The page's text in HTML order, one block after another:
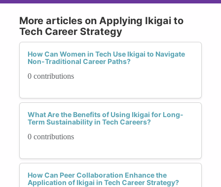
More articles on Applying Ikigai to
Tech Career Strategy
How Can Women in Tech Use Ikigai to Navigate
Non-Traditional Career Paths?
0 contributions
What Are the Benefits of Using Ikigai for Long-
Term Sustainability in Tech Careers?
0 contributions
How Can Peer Collaboration Enhance the
Application of Ikigai in Tech Career Strategy?